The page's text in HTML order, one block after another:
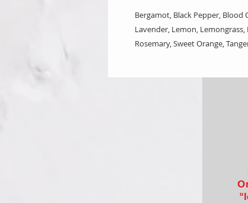
Bergamot, Black Pepper, Blood
Lavender, Lemon,
Rosemary, Sweet Orange,